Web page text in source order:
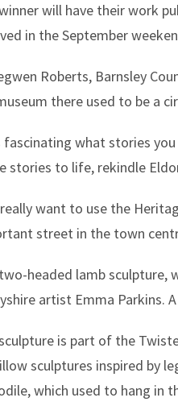
will have their work
in the September
Roberts, Barnsley
there used to be a
fascinating what stories
stories to life, rekindle
really want to use the
street in the town
headed lamb sculpture,
artist Emma Parkins.
is part of the
sculptures inspired by
which used to hang in